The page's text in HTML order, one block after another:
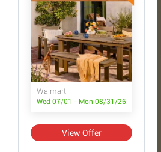
Walmart
Wed 07/01 - Mon 08/31/26
View Offer